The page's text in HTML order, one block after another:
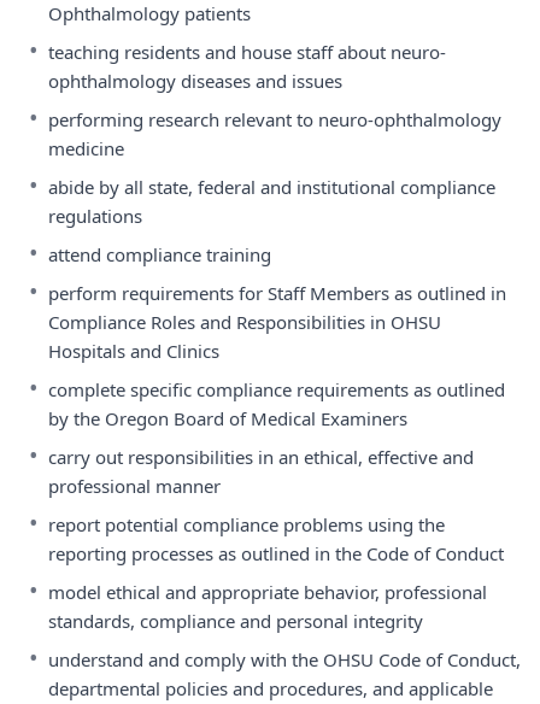
Ophthalmology patients
• teaching residents and house staff about neuro-
ophthalmology diseases and issues
• performing research relevant to neuro-ophthalmology
medicine
• abide by all state, federal and institutional compliance
regulations
• attend compliance training
• perform requirements for Staff Members as outlined in
Compliance Roles and Responsibilities in OHSU
Hospitals and Clinics
• complete specific compliance requirements as outlined
by the Oregon Board of Medical Examiners
• carry out responsibilities in an ethical, effective and
professional manner
• report potential compliance problems using the
reporting processes as outlined in the Code of Conduct
• model ethical and appropriate behavior, professional
standards, compliance and personal integrity
• understand and comply with the OHSU Code of Conduct,
departmental policies and procedures, and applicable